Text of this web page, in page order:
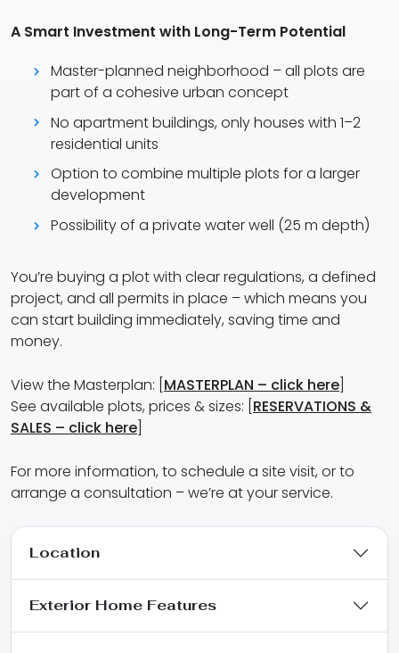
A Smart Investment with Long-Term Potential
Master-planned neighborhood – all plots are
part of a cohesive urban concept
No apartment buildings, only houses with 1–2
residential units
Option to combine multiple plots for a larger
development
Possibility of a private water well (25 m depth)
You’re buying a plot with clear regulations, a defined
project, and all permits in place – which means you
can start building immediately, saving time and
money.
View the Masterplan: [ MASTERPLAN – click here
See available plots, prices & sizes: [ RESERVATIONS &
SALES – click here
For more information, to schedule a site visit, or to
arrange a consultation – we’re at your service.
Location
Exterior Home Features